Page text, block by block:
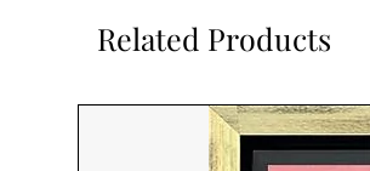
Related Products